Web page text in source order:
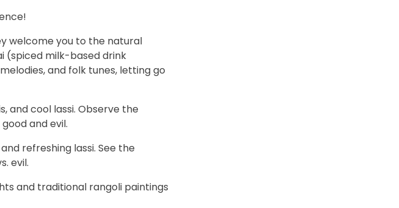
welcome you to the natural
(spiced milk-based drink
and folk tunes, letting go
and cool lassi. Observe the
and evil.
refreshing lassi. See the
evil.
and traditional rangoli paintings